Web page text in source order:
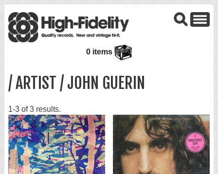
0 items
/ ARTIST / JOHN GUERIN
1-3 of 3 results.